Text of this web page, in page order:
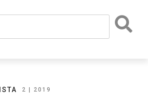
2 | 2019